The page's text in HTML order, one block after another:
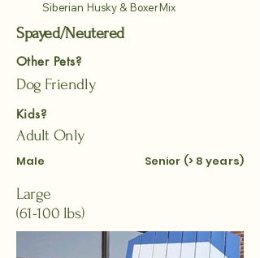
Siberian Husky & BoxerMix
Spayed/Neutered
Other Pets?
Dog Friendly
Kids?
Adult Only
Male Senior (> 8 years)
Large
(61-100 lbs)